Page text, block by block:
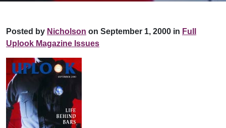
Posted by Nicholson on September 1, 2000 in Full
Uplook Magazine Issues